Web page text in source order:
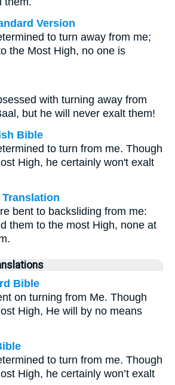
Version
to turn away from me;
the Most High, no one is
with turning away from
but he will never exalt them!
Bible
to turn from me. Though
High, he certainly won't exalt
bent to backsliding from me:
them to the most High, none at
Bible
on turning from Me. Though
High, He will by no means
to turn from me. Though
High, he certainly won’t exalt